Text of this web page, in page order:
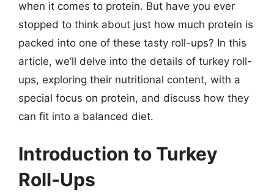
when it comes to protein. But have you ever
stopped to think about just how much protein is
packed into one of these tasty roll-ups? In this
article, we’ll delve into the details of turkey roll-
ups, exploring their nutritional content, with a
special focus on protein, and discuss how they
can fit into a balanced diet.
Introduction to Turkey
Roll-Ups